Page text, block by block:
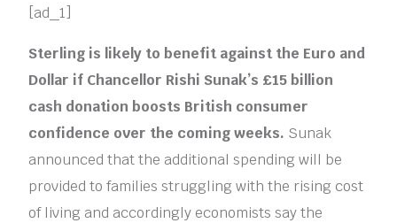
[ad_1]
Sterling is likely to benefit against the Euro and
Dollar if Chancellor Rishi Sunak’s £15 billion
cash donation boosts British consumer
confidence over the coming weeks. Sunak
announced that the additional spending will be
provided to families struggling with the rising cost
of living and accordingly economists say the